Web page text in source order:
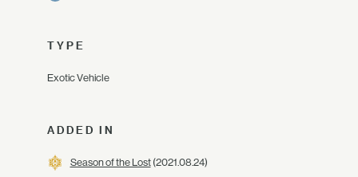
TYPE
Exotic Vehicle
ADDED IN
Season of the Lost(2021.08.24)